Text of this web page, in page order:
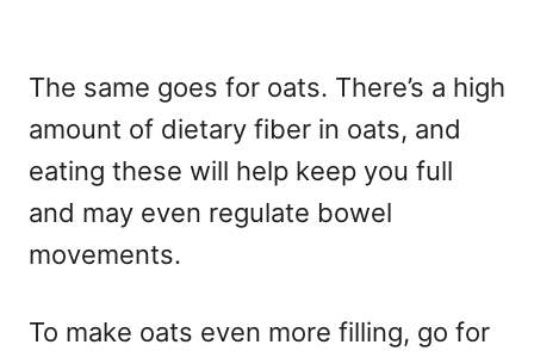
The same goes for oats. There’s a high
amount of dietary fiber in oats, and
eating these will help keep you full
and may even regulate bowel
movements.
To make oats even more filling, go for